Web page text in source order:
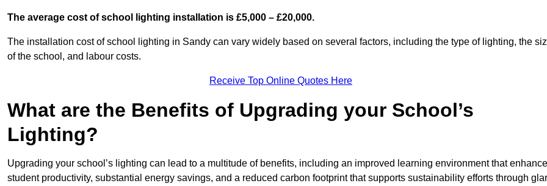
The average cost of school lighting installation is £5,000 – £20,000.
The installation cost of school lighting in Sandy can vary widely based on several factors, including the type of lighting, the
of the school, and labour costs.
Receive Top Online Quotes Here
What are the Benefits of Upgrading your School’s
Lighting?
Upgrading your school’s lighting can lead to a multitude of benefits, including an improved learning environment that
student productivity, substantial energy savings, and a reduced carbon footprint that supports sustainability efforts through